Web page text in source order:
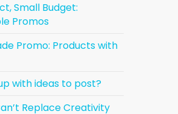
Small Budget:
Promos
Promo: Products with
with ideas to post?
Replace Creativity